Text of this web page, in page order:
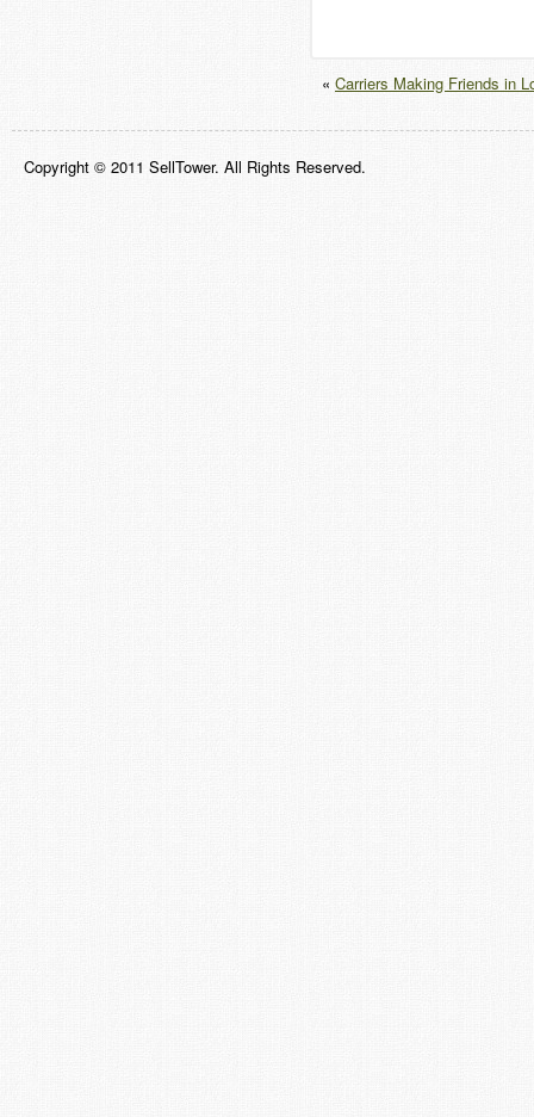
« Carriers Making Friends in
Copyright © 2011 SellTower. All Rights Reserved.